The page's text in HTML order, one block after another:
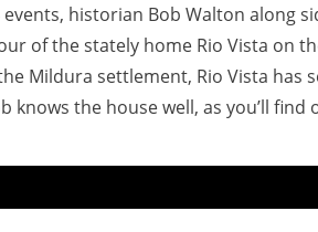
historian Bob Walton along
of the stately home Rio Vista on
Mildura settlement, Rio Vista has
knows the house well, as you’ll find